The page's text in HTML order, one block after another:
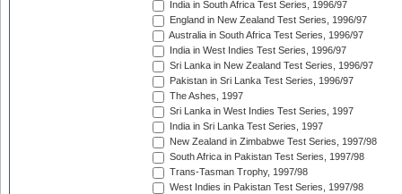
India in South Africa Test Series, 1996/97
England in New Zealand Test Series, 1996/97
Australia in South Africa Test Series, 1996/97
India in West Indies Test Series, 1996/97
Sri Lanka in New Zealand Test Series, 1996/97
Pakistan in Sri Lanka Test Series, 1996/97
The Ashes, 1997
Sri Lanka in West Indies Test Series, 1997
India in Sri Lanka Test Series, 1997
New Zealand in Zimbabwe Test Series, 1997/98
South Africa in Pakistan Test Series, 1997/98
Trans-Tasman Trophy, 1997/98
West Indies in Pakistan Test Series, 1997/98